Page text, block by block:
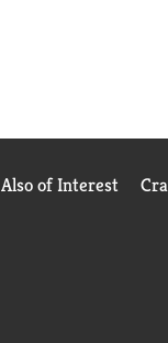
Also of Interest